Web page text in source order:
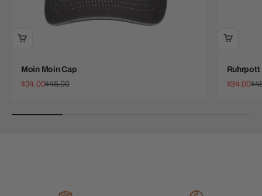
Moin Moin Cap
Sale price
$34.00Regular price
$45.00
Ruhrpott
Sale price
$34.00